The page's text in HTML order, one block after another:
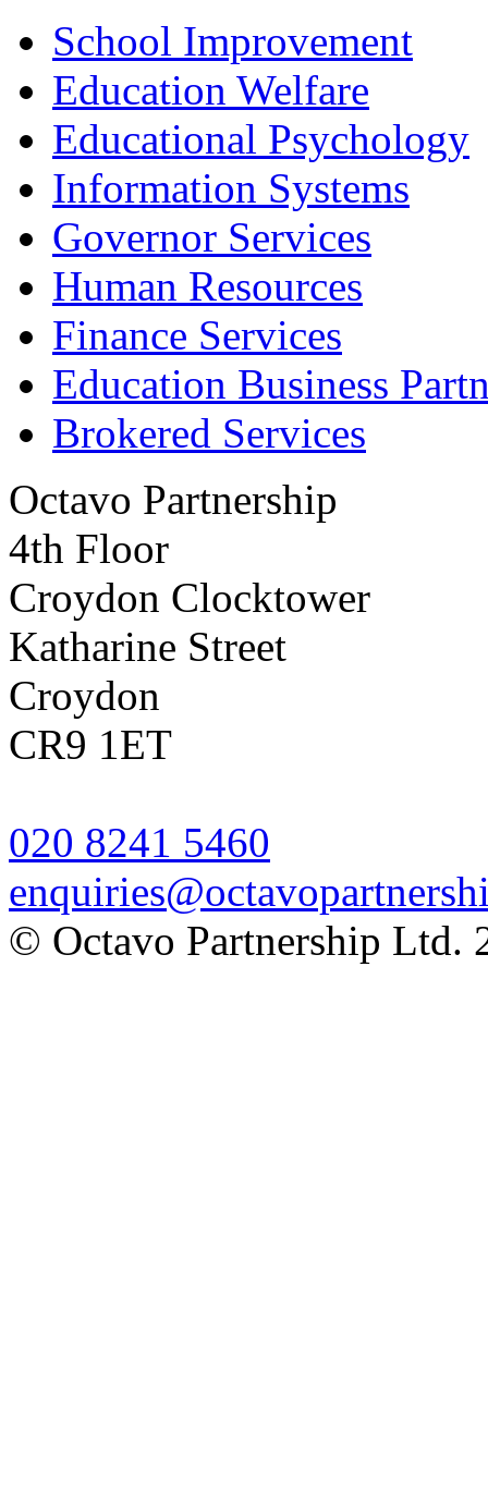
School Improvement
Education Welfare
Educational Psychology
Information Systems
Governor Services
Human Resources
Finance Services
Education Business
Brokered Services
Octavo Partnership
4th Floor
Croydon Clocktower
Katharine Street
Croydon
CR9 1ET
020 8241 5460
© Octavo Partnership Ltd.